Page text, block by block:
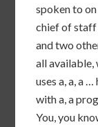
spoken to on
chief of staff
and two
all available,
uses a, a, a
with a, a
You, you